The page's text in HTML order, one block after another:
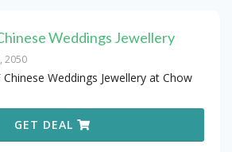
Weddings Jewellery
2050
Weddings Jewellery at Chow
GET DEAL